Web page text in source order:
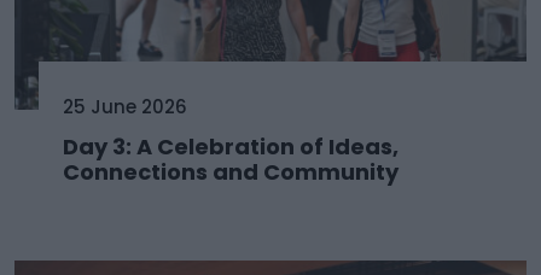
25 June 2026
Day 3: A Celebration of Ideas,
Connections and Community